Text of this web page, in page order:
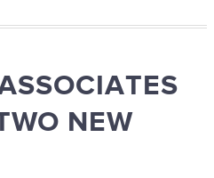
NEW